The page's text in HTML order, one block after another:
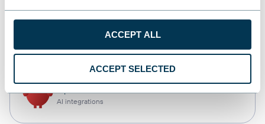
ACCEPT ALL
ACCEPT SELECTED
AI integrations